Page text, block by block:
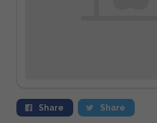
Share Share